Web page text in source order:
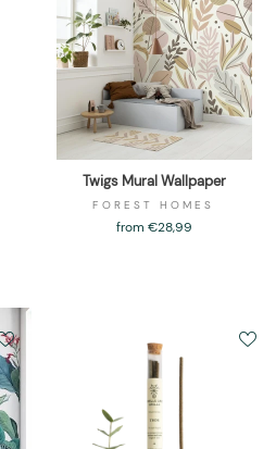
Twigs Mural Wallpaper
FOREST HOMES
from €28,99